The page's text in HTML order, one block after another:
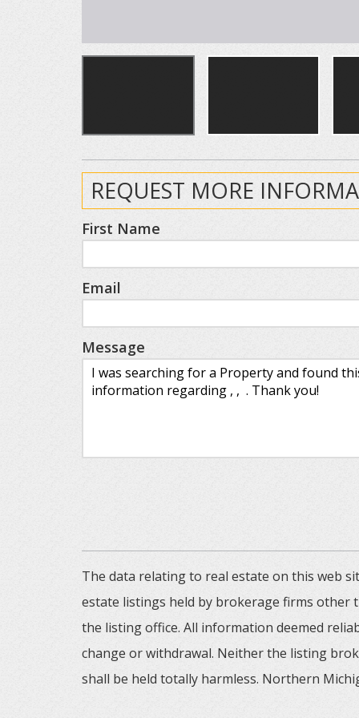
REQUEST MORE
First Name
Email
Message
The data relating to real estate on this web
estate listings held by brokerage firms other
the listing office. All information deemed
change or withdrawal. Neither the listing
shall be held totally harmless. Northern